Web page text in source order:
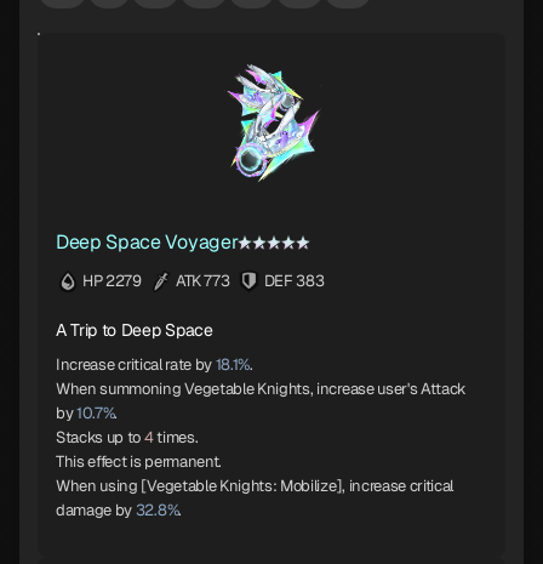
Deep Space Voyager
HP 2279 ATK 773 DEF 383
A Trip to Deep Space
Increase critical rate by18.1%.
When summoning Vegetable Knights, increase user's Attack
by10.7%.
Stacks up to4times.
This effect is permanent.
When using [Vegetable Knights: Mobilize], increase critical
damage by 32.8%